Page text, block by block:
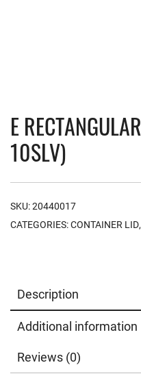
E
10SLV)
SKU:20440017
CATEGORIES:CONTAINER LID,
Description
Additional information
Reviews (0)